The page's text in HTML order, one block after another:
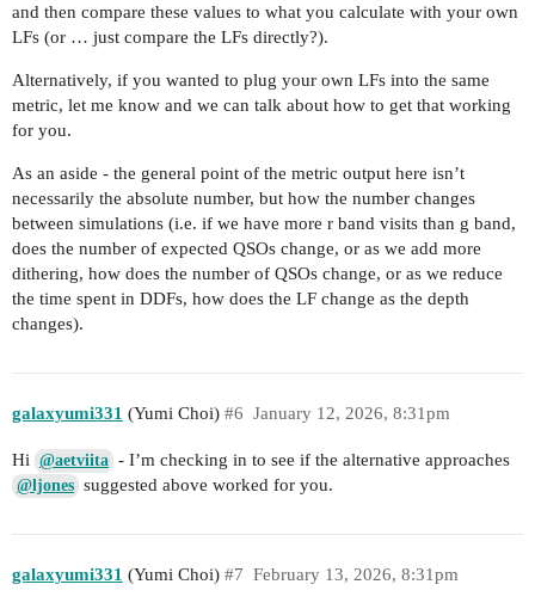
and then compare these values to what you calculate with your own
LFs (or … just compare the LFs directly?).
Alternatively, if you wanted to plug your own LFs into the same
metric, let me know and we can talk about how to get that working
for you.
As an aside - the general point of the metric output here isn’t
necessarily the absolute number, but how the number changes
between simulations (i.e. if we have more r band visits than g band,
does the number of expected QSOs change, or as we add more
dithering, how does the number of QSOs change, or as we reduce
the time spent in DDFs, how does the LF change as the depth
changes).
galaxyumi331 (Yumi Choi) January 12, 2026, 8:31pm
#6
Hi @aetviita - I’m checking in to see if the alternative approaches
@ljones suggested above worked for you.
galaxyumi331 (Yumi Choi) February 13, 2026, 8:31pm
#7